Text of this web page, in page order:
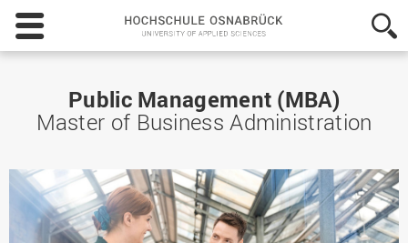
Hochschule
Osnabrück
-
of
Applied
Sciences
Public Management (MBA)
Master of Business Administration